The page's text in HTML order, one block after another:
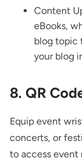
Content
eBooks,
blog topic
your blog
8. QR
Equip event
concerts, or
to access event